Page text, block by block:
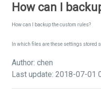
How can I
How can I backup the custom rules?
In which files are these settings stored
Author: chen
Last update: 2018-07-01